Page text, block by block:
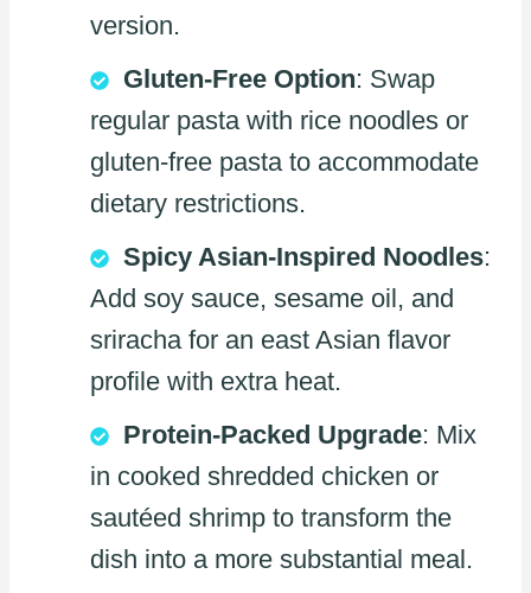
version.
Gluten-Free Option: Swap
regular pasta with rice noodles or
gluten-free pasta to accommodate
dietary restrictions.
Spicy Asian-Inspired Noodles:
Add soy sauce, sesame oil, and
sriracha for an east Asian flavor
profile with extra heat.
Protein-Packed Upgrade: Mix
in cooked shredded chicken or
sautéed shrimp to transform the
dish into a more substantial meal.